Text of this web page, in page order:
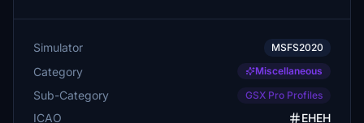
Simulator MSFS2020
Category Miscellaneous
Sub-Category GSX Pro Profiles
ICAO EHEH